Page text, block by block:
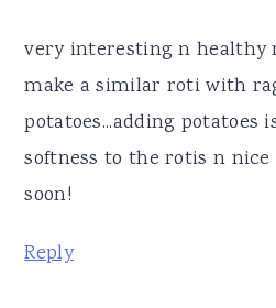
very interesting n healthy
make a similar roti with
potatoes...adding potatoes
softness to the rotis n
soon!
Reply